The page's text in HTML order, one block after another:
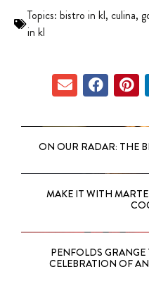
Topics: bistro in kl, culina,
in kl
ON OUR RADAR: THE
MAKE IT WITH
PENFOLDS
CELEBRATION OF